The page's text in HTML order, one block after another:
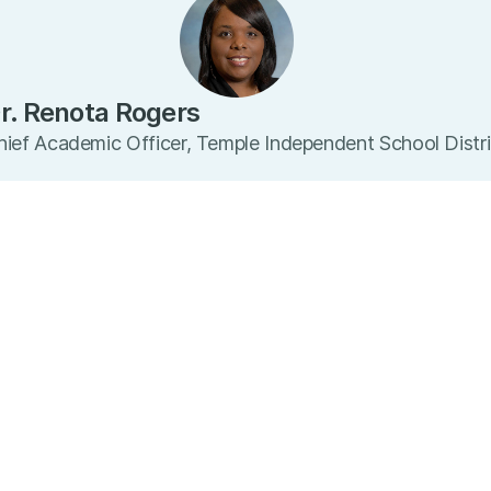
Renota Rogers
Academic Officer, Temple Independent School